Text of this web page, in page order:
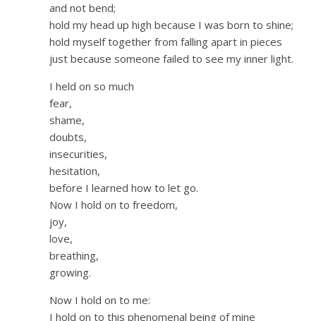
and not bend;
hold my head up high because I was born to shine;
hold myself together from falling apart in pieces
just because someone failed to see my inner light.
I held on so much
fear,
shame,
doubts,
insecurities,
hesitation,
before I learned how to let go.
Now I hold on to freedom,
joy,
love,
breathing,
growing.
Now I hold on to me:
I hold on to this phenomenal being of mine